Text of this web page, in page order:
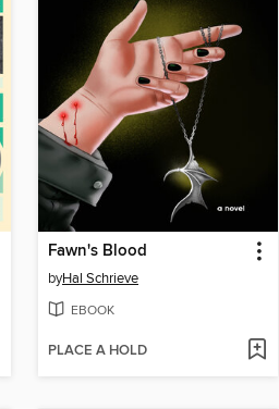
Fawn's Blood
byHal Schrieve
EBOOK
PLACE A HOLD